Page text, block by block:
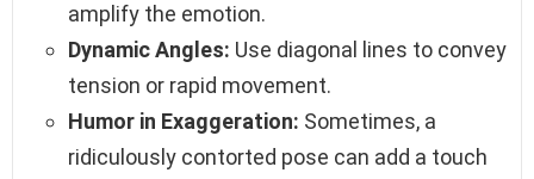
amplify the emotion.
Dynamic Angles: Use diagonal lines to convey
tension or rapid movement.
Humor in Exaggeration: Sometimes, a
ridiculously contorted pose can add a touch